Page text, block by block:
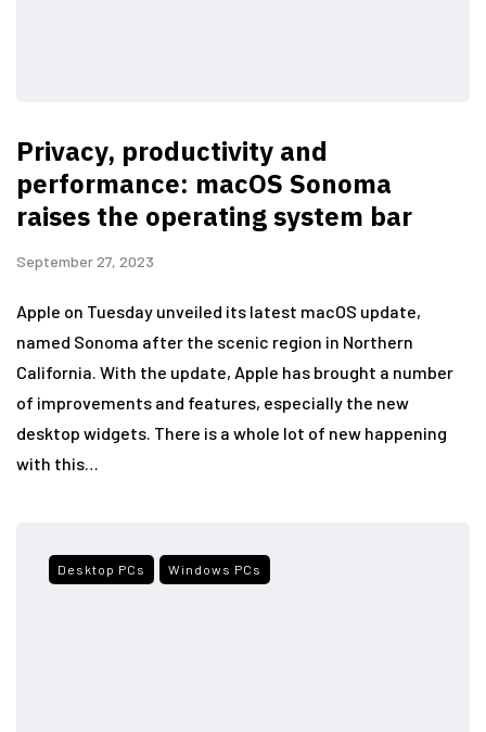
Privacy, productivity and
performance: macOS Sonoma
raises the operating system bar
September 27, 2023
Apple on Tuesday unveiled its latest macOS update,
named Sonoma after the scenic region in Northern
California. With the update, Apple has brought a number
of improvements and features, especially the new
desktop widgets. There is a whole lot of new happening
with this…
Desktop PCs Windows PCs